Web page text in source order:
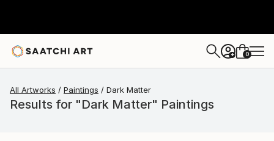
+ 0
All Artworks Paintings Dark Matter
Results for "Dark Matter" Paintings